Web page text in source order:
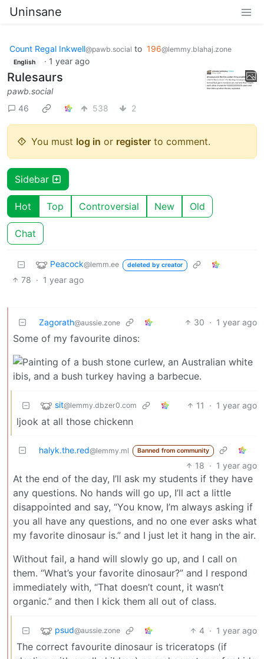
Uninsane
Count Regal Inkwell@pawb.social to 196@lemmy.blahaj.zone
English · 1 year ago
Rulesaurs
pawb.social
46
538 2
You must log in or register to comment.
Sidebar
Hot Top Controversial New Old
Chat
Peacock@lemm.ee deleted by creator
78 · 1 year ago
Zagorath@aussie.zone 30 · 1 year ago
Some of my favourite dinos:
sit@lemmy.dbzer0.com 11 · 1 year ago
ljook at all those chickenn
halyk.the.red@lemmy.ml Banned from community
18 · 1 year ago
At the end of the day, I’ll ask my students if they have
any questions. No hands will go up, I’ll act a little
disappointed and say, “You know, I’m always asking if
you all have any questions, and no one ever asks what
my favorite dinosaur is.” and I just let it hang in the air.
Without fail, a hand will slowly go up, and I call on
them. “What’s your favorite dinosaur?” and I respond
immediately with, “That doesn’t count, it wasn’t
organic.” and then I kick them all out of class.
psud@aussie.zone 4 · 1 year ago
The correct favourite dinosaur is triceratops (if